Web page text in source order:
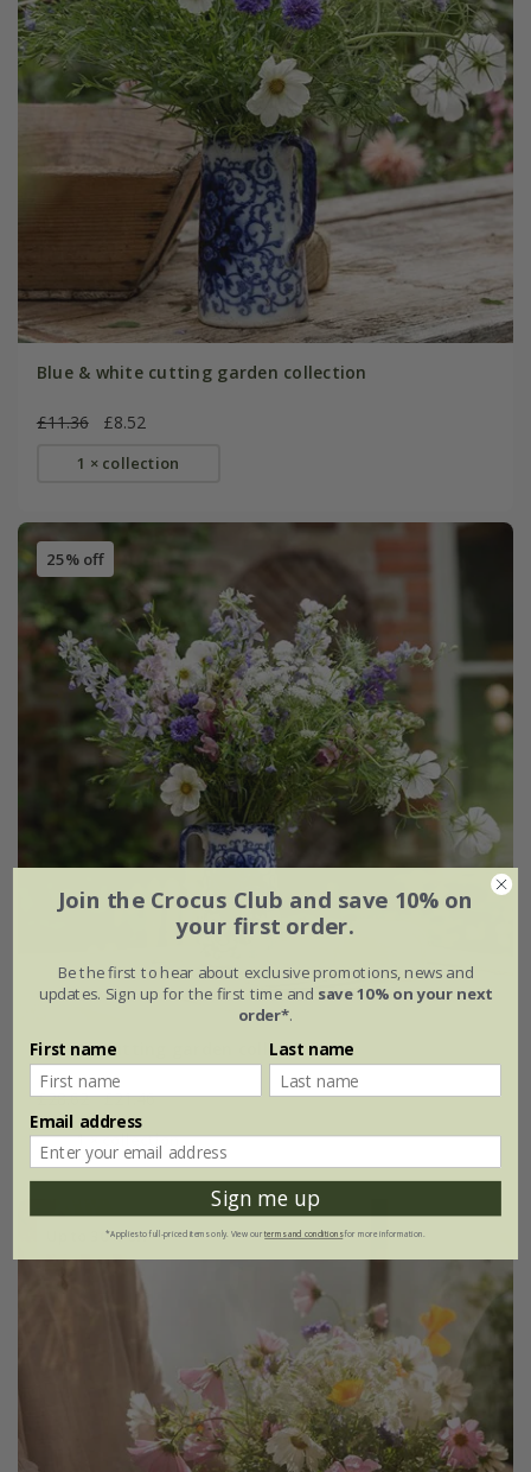
Blue & white cutting garden collection
£11.36 £8.52
1 × collection
25% off
Pastels cutting garden collection
£28.62 £21.46
1 × collection
Up to 30% off
Join the Crocus Club and save 10% on
your first order.
Be the first to hear about exclusive promotions, news and
updates. Sign up for the first time and save 10% on your next
order*.
First name Last name
Email address
Sign me up
*Applies to full-priced items only. View ourterms and conditionsfor more information.